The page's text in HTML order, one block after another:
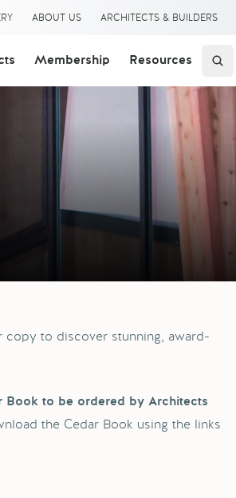
ABOUT US ARCHITECTS & BUILDERS
Membership Resources
copy to discover stunning, award-
Book to be ordered by Architects
the Cedar Book using the links